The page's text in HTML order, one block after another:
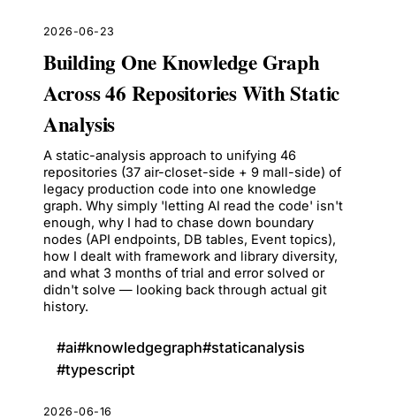
2026-06-23
Building One Knowledge Graph
Across 46 Repositories With Static
Analysis
A static-analysis approach to unifying 46
repositories (37 air-closet-side + 9 mall-side) of
legacy production code into one knowledge
graph. Why simply 'letting AI read the code' isn't
enough, why I had to chase down boundary
nodes (API endpoints, DB tables, Event topics),
how I dealt with framework and library diversity,
and what 3 months of trial and error solved or
didn't solve — looking back through actual git
history.
#ai#knowledgegraph#staticanalysis
#typescript
2026-06-16